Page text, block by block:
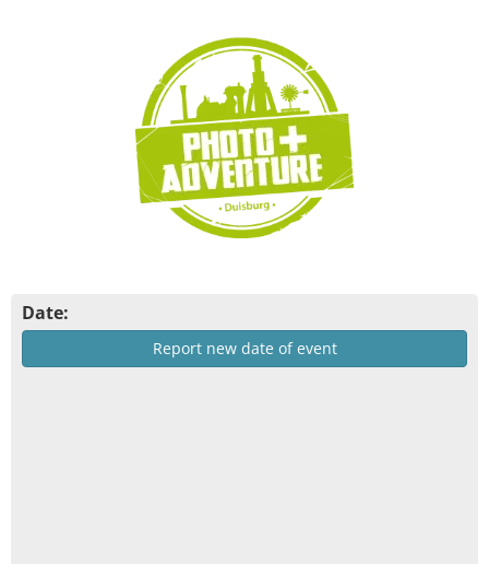
Date:
Report new date of event